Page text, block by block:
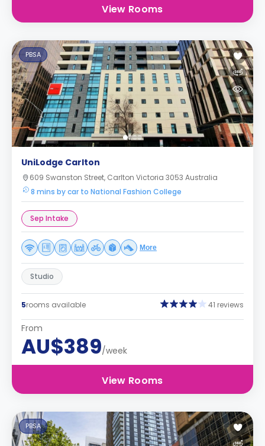
View Rooms
PBSA
UniLodge Carlton
609 Swanston Street, Carlton Victoria 3053 Australia
8 mins by car to National Fashion College
Sep Intake
More
Studio
5rooms available 41 reviews
From
AU$389/week
View Rooms
PBSA